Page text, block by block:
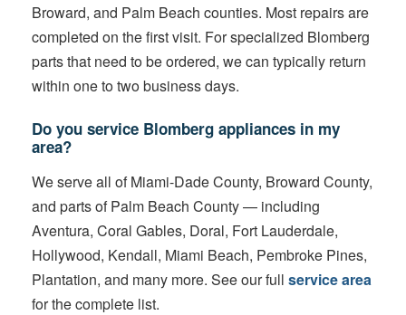
Broward, and Palm Beach counties. Most repairs are
completed on the first visit. For specialized Blomberg
parts that need to be ordered, we can typically return
within one to two business days.
Do you service Blomberg appliances in my
area?
We serve all of Miami-Dade County, Broward County,
and parts of Palm Beach County — including
Aventura, Coral Gables, Doral, Fort Lauderdale,
Hollywood, Kendall, Miami Beach, Pembroke Pines,
Plantation, and many more. See our full service area
for the complete list.